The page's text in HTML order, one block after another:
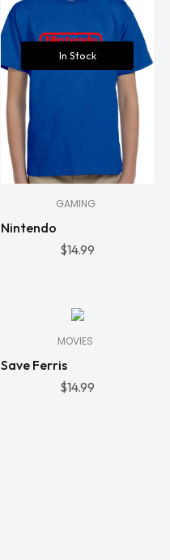
In Stock
GAMING
Nintendo
$14.99
MOVIES
Save Ferris
$14.99